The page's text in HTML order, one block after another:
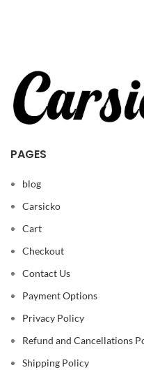
PAGES
blog
Carsicko
Cart
Checkout
Contact Us
Payment Options
Privacy Policy
Refund and Cancellations
Shipping Policy